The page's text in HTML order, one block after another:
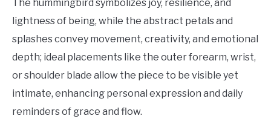
The hummingbird symbolizes joy, resilience, and
lightness of being, while the abstract petals and
splashes convey movement, creativity, and emotional
depth; ideal placements like the outer forearm, wrist,
or shoulder blade allow the piece to be visible yet
intimate, enhancing personal expression and daily
reminders of grace and flow.